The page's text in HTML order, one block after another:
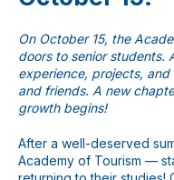
On October 15, the
doors to senior students.
experience, projects,
and friends. A new
growth begins!
After a well-deserved
Academy of Tourism —
Мессенджеры
Свяжитесь с нами
мессенджер!
WhatsApp